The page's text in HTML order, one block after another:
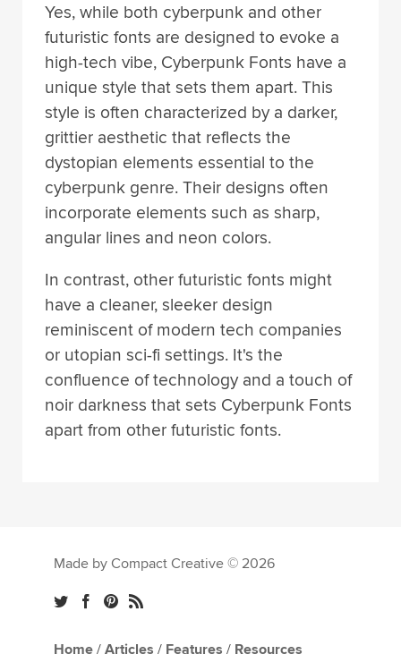
Yes, while both cyberpunk and other
futuristic fonts are designed to evoke a
high-tech vibe, Cyberpunk Fonts have a
unique style that sets them apart. This
style is often characterized by a darker,
grittier aesthetic that reflects the
dystopian elements essential to the
cyberpunk genre. Their designs often
incorporate elements such as sharp,
angular lines and neon colors.
In contrast, other futuristic fonts might
have a cleaner, sleeker design
reminiscent of modern tech companies
or utopian sci-fi settings. It's the
confluence of technology and a touch of
noir darkness that sets Cyberpunk Fonts
apart from other futuristic fonts.
Made by Compact Creative © 2026
Home / Articles / Features / Resources